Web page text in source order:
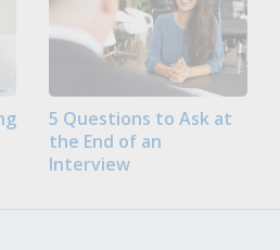
5 Questions to Ask at
the End of an
Interview